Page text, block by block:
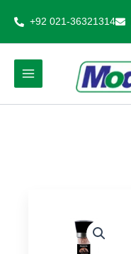
content
+92 021-36321314